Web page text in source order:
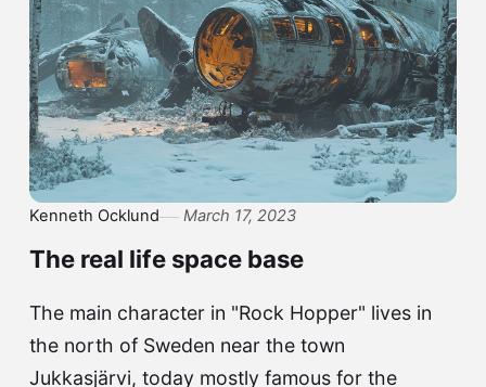
Kenneth Ocklund March 17, 2023
The real life space base
The main character in "Rock Hopper" lives in
the north of Sweden near the town
Jukkasjärvi, today mostly famous for the